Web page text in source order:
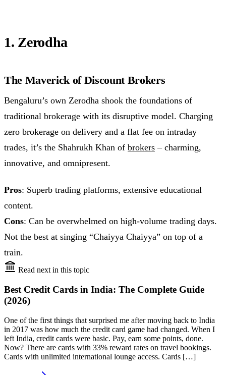
1. Zerodha
The Maverick of Discount Brokers
Bengaluru’s own Zerodha shook the foundations of
traditional brokerage with its disruptive model. Charging
zero brokerage on delivery and a flat fee on intraday
trades, it’s the Shahrukh Khan of brokers – charming,
innovative, and omnipresent.
Pros: Superb trading platforms, extensive educational
content.
Cons: Can be overwhelmed on high-volume trading days.
Not the best at singing “Chaiyya Chaiyya” on top of a
train.
Read next in this topic
Best Credit Cards in India: The Complete Guide
(2026)
One of the first things that surprised me after moving back to India
in 2017 was how much the credit card game had changed. When I
left India, credit cards were basic. Pay, earn some points, done.
Now? There are cards with 33% reward rates on travel bookings.
Cards with unlimited international lounge access. Cards […]